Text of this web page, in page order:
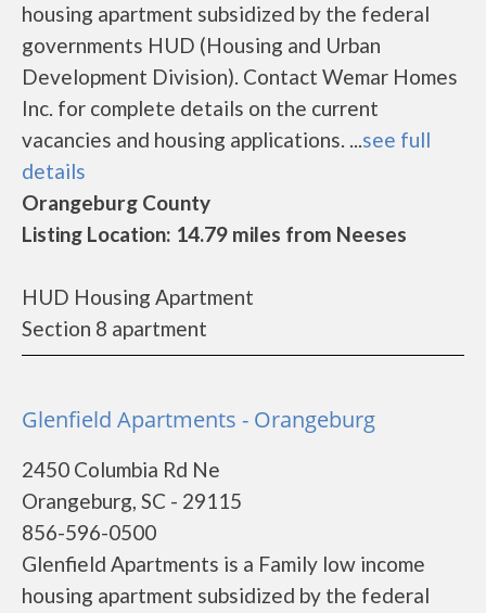
housing apartment subsidized by the federal
governments HUD (Housing and Urban
Development Division). Contact Wemar Homes
Inc. for complete details on the current
vacancies and housing applications. ...see full
details
Orangeburg County
Listing Location: 14.79 miles from Neeses
HUD Housing Apartment
Section 8 apartment
Glenfield Apartments - Orangeburg
2450 Columbia Rd Ne
Orangeburg, SC - 29115
856-596-0500
Glenfield Apartments is a Family low income
housing apartment subsidized by the federal